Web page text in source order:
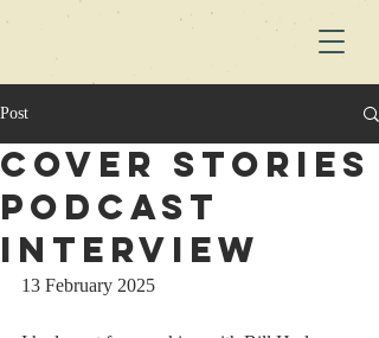
Post
Cover Stories
Podcast
Interview
13 February 2025